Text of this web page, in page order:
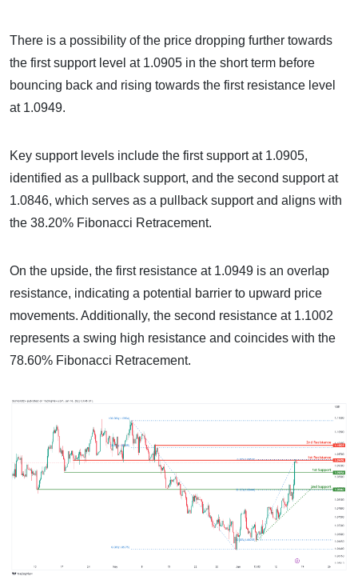
There is a possibility of the price dropping further towards
the first support level at 1.0905 in the short term before
bouncing back and rising towards the first resistance level
at 1.0949.
Key support levels include the first support at 1.0905,
identified as a pullback support, and the second support at
1.0846, which serves as a pullback support and aligns with
the 38.20% Fibonacci Retracement.
On the upside, the first resistance at 1.0949 is an overlap
resistance, indicating a potential barrier to upward price
movements. Additionally, the second resistance at 1.1002
represents a swing high resistance and coincides with the
78.60% Fibonacci Retracement.